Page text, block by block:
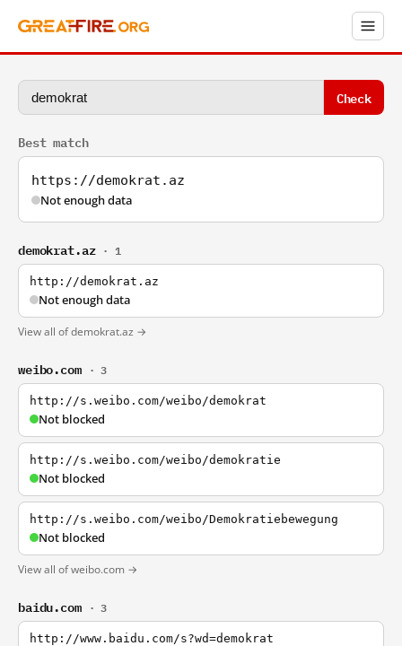
Check
Best match
https://demokrat.az
Not enough data
demokrat.az · 1
http://demokrat.az
Not enough data
View all of demokrat.az →
weibo.com · 3
http://s.weibo.com/weibo/demokrat
Not blocked
http://s.weibo.com/weibo/demokratie
Not blocked
http://s.weibo.com/weibo/Demokratiebewegung
Not blocked
View all of weibo.com →
baidu.com · 3
http://www.baidu.com/s?wd=demokrat